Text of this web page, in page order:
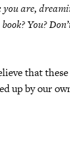
are,
You?
that
up by our